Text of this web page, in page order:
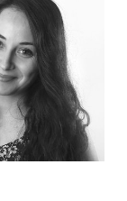
to managing
Project Manager. I